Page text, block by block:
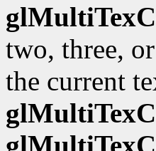
two, three,
the current